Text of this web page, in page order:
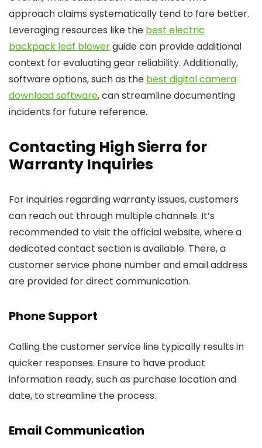
approach claims systematically tend to fare better.
Leveraging resources like the best electric
backpack leaf blowerguide can provide additional
context for evaluating gear reliability. Additionally,
software options, such as the best digital camera
download software, can streamline documenting
incidents for future reference.
Contacting High Sierra for
Warranty Inquiries
For inquiries regarding warranty issues, customers
can reach out through multiple channels. It’s
recommended to visit the official website, where a
dedicated contact section is available. There, a
customer service phone number and email address
are provided for direct communication.
Phone Support
Calling the customer service line typically results in
quicker responses. Ensure to have product
information ready, such as purchase location and
date, to streamline the process.
Email Communication